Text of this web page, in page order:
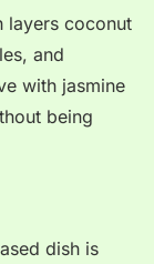
layers coconut
and
with jasmine
being
dish is